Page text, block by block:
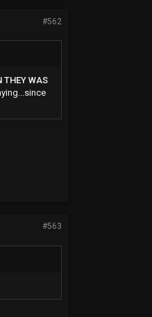
#562
THEY WAS
#563